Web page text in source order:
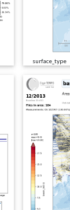
surface_type